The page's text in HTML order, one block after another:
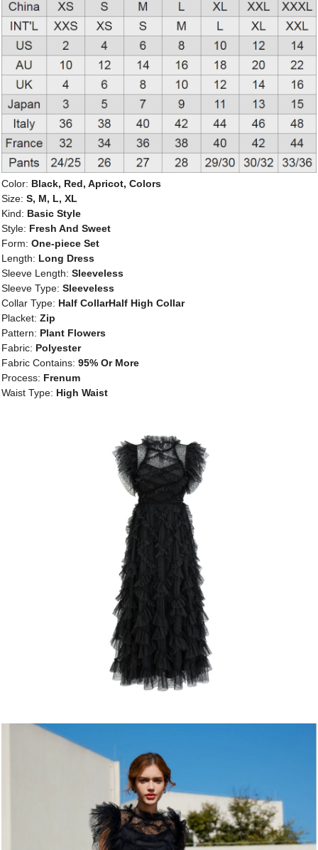
Color: Black, Red, Apricot, Colors
Size: S, M, L, XL
Kind: Basic Style
Style: Fresh And Sweet
Form: One-piece Set
Length: Long Dress
Sleeve Length: Sleeveless
Sleeve Type: Sleeveless
Collar Type: Half CollarHalf High Collar
Placket: Zip
Pattern: Plant Flowers
Fabric: Polyester
Fabric Contains: 95% Or More
Process: Frenum
Waist Type: High Waist